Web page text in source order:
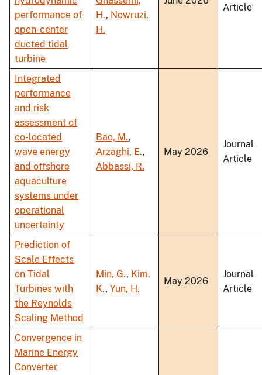
performance of
open-center
ducted tidal
turbine
H., Nowruzi,
H.
Article
Integrated
performance
and risk
assessment of
co-located
wave energy
and offshore
aquaculture
systems under
operational
uncertainty
Bao, M.,
Arzaghi, E.,
Abbassi, R.
May 2026
Journal
Article
Prediction of
Scale Effects
on Tidal
Turbines with
the Reynolds
Scaling Method
Min, G., Kim,
K., Yun, H.
May 2026
Journal
Article
Convergence in
Marine Energy
Converter